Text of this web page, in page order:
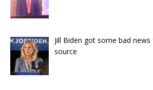
Jill Biden got some bad
source